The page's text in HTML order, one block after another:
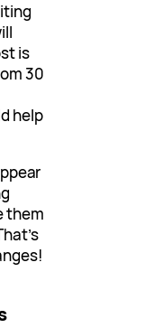
is
30
help
them